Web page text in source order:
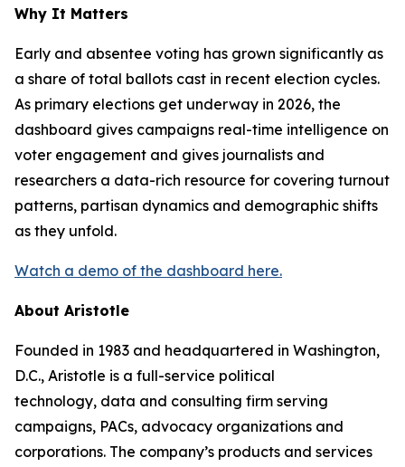
Why It Matters
Early and absentee voting has grown significantly as
a share of total ballots cast in recent election cycles.
As primary elections get underway in 2026, the
dashboard gives campaigns real-time intelligence on
voter engagement and gives journalists and
researchers a data-rich resource for covering turnout
patterns, partisan dynamics and demographic shifts
as they unfold.
Watch a demo of the dashboard here.
About Aristotle
Founded in 1983 and headquartered in Washington,
D.C., Aristotle is a full-service political
technology, data and consulting firm serving
campaigns, PACs, advocacy organizations and
corporations. The company’s products and services